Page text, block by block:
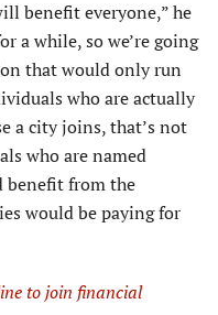
benefit everyone,” he
a while, so we’re going
that would only run
who are actually
a city joins, that’s not
who are named
benefit from the
would be paying for
to join financial